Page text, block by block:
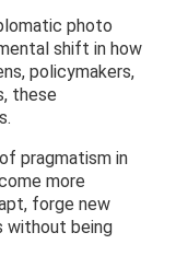
photo
shift in how
policymakers,
these
pragmatism in
more
forge new
without being